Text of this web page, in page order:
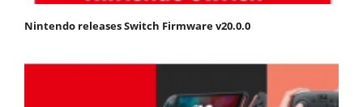
Nintendo releases Switch Firmware v20.0.0